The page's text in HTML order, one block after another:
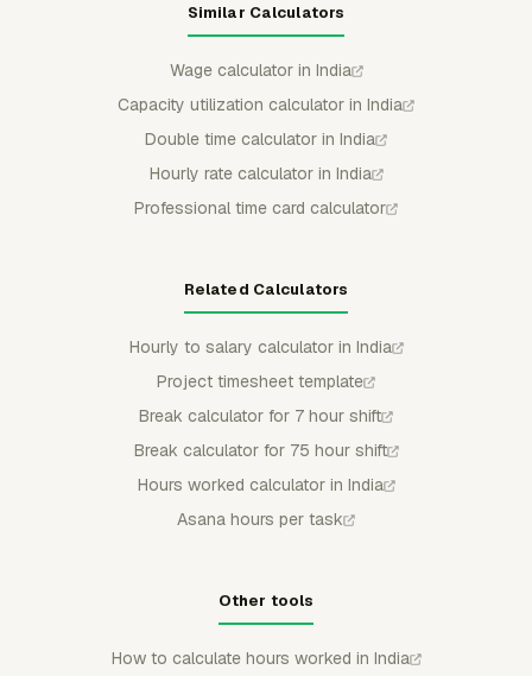
Similar Calculators
Wage calculator in India
Capacity utilization calculator in India
Double time calculator in India
Hourly rate calculator in India
Professional time card calculator
Related Calculators
Hourly to salary calculator in India
Project timesheet template
Break calculator for 7 hour shift
Break calculator for 75 hour shift
Hours worked calculator in India
Asana hours per task
Other tools
How to calculate hours worked in India